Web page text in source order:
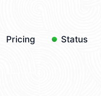
Pricing Status